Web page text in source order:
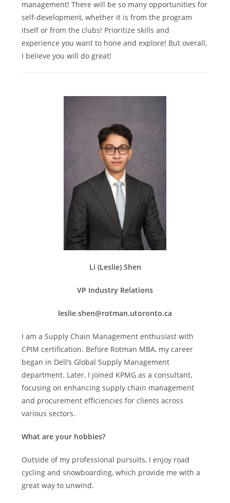
management! There will be so many opportunities for
self-development, whether it is from the program
itself or from the clubs! Prioritize skills and
experience you want to hone and explore! But overall,
I believe you will do great!
Li (Leslie) Shen
VP Industry Relations
leslie.shen@rotman.utoronto.ca
I am a Supply Chain Management enthusiast with
CPIM certification. Before Rotman MBA, my career
began in Dell’s Global Supply Management
department. Later, I joined KPMG as a consultant,
focusing on enhancing supply chain management
and procurement efficiencies for clients across
various sectors.
What are your hobbies?
Outside of my professional pursuits, I enjoy road
cycling and snowboarding, which provide me with a
great way to unwind.